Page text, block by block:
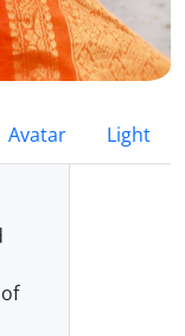
Avatar Light